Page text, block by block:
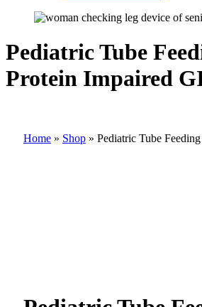
Pediatric Tube
Protein Impaired
Home » Shop » Pediatric Tube